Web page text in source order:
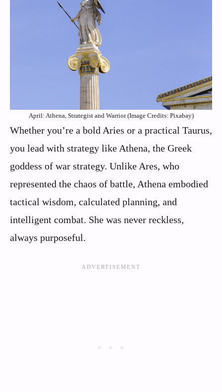
April: Athena, Strategist and Warrior (Image Credits: Pixabay)
Whether you’re a bold Aries or a practical Taurus,
you lead with strategy like Athena, the Greek
goddess of war strategy. Unlike Ares, who
represented the chaos of battle, Athena embodied
tactical wisdom, calculated planning, and
intelligent combat. She was never reckless,
always purposeful.